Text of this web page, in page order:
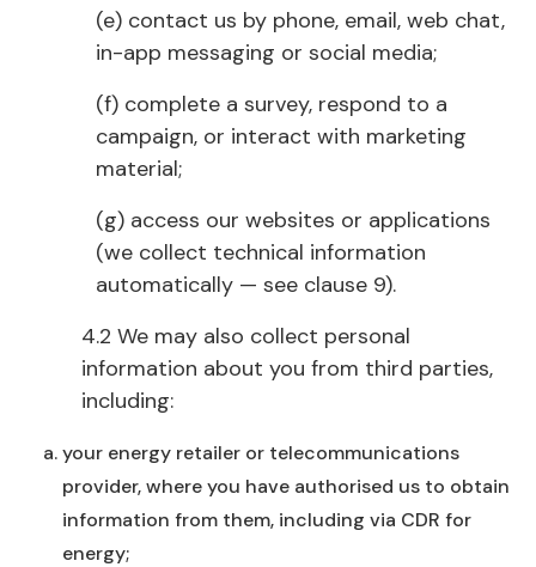
(e) contact us by phone, email, web chat,
in-app messaging or social media;
(f) complete a survey, respond to a
campaign, or interact with marketing
material;
(g) access our websites or applications
(we collect technical information
automatically — see clause 9).
4.2 We may also collect personal
information about you from third parties,
including:
your energy retailer or telecommunications
provider, where you have authorised us to obtain
information from them, including via CDR for
energy;